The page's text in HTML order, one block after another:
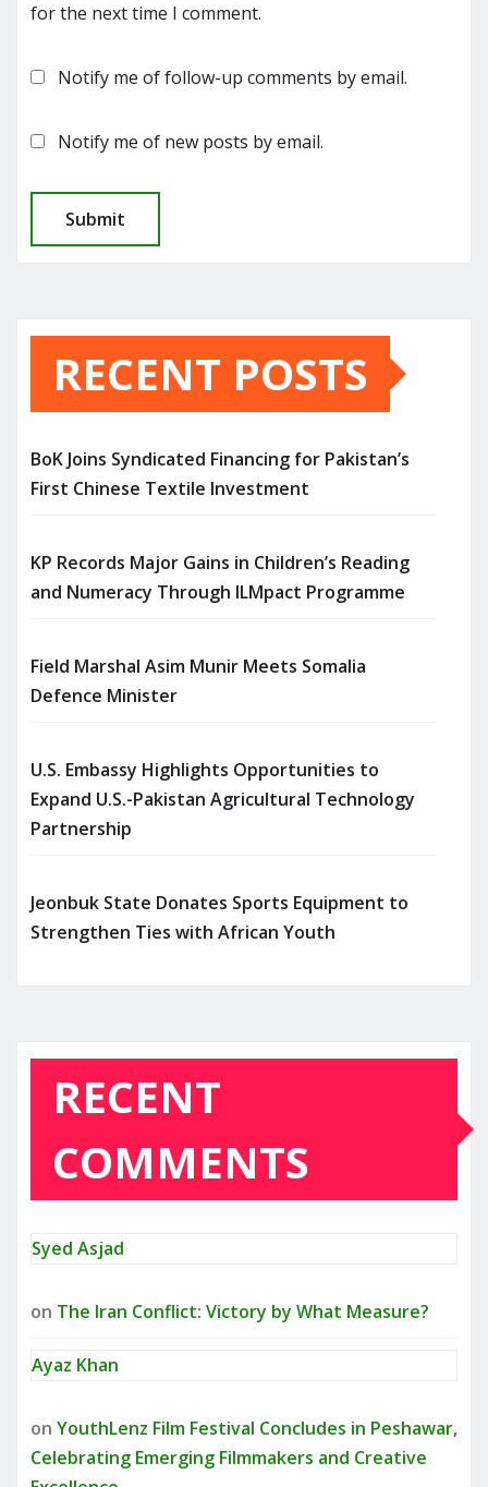
for the next time I comment.
Notify me of follow-up comments by email.
Notify me of new posts by email.
RECENT POSTS
BoK Joins Syndicated Financing for Pakistan’s
First Chinese Textile Investment
KP Records Major Gains in Children’s Reading
and Numeracy Through ILMpact Programme
Field Marshal Asim Munir Meets Somalia
Defence Minister
U.S. Embassy Highlights Opportunities to
Expand U.S.-Pakistan Agricultural Technology
Partnership
Jeonbuk State Donates Sports Equipment to
Strengthen Ties with African Youth
RECENT
COMMENTS
Syed Asjad
on The Iran Conflict: Victory by What Measure?
Ayaz Khan
on YouthLenz Film Festival Concludes in Peshawar,
Celebrating Emerging Filmmakers and Creative